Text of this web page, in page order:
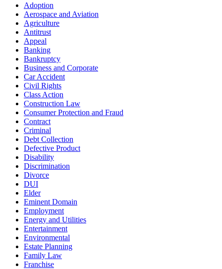
Adoption
Aerospace and Aviation
Agriculture
Antitrust
Appeal
Banking
Bankruptcy
Business and Corporate
Car Accident
Civil Rights
Class Action
Construction Law
Consumer Protection and Fraud
Contract
Criminal
Debt Collection
Defective Product
Disability
Discrimination
Divorce
DUI
Elder
Eminent Domain
Employment
Energy and Utilities
Entertainment
Environmental
Estate Planning
Family Law
Franchise